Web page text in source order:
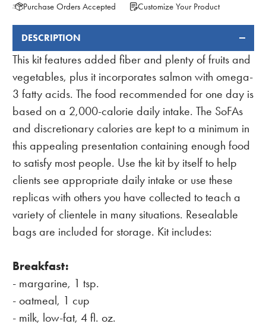
Purchase Orders Accepted
Customize Your Product
FREQUENTLY
BOUGHT
TOGETHER:
DESCRIPTION
This kit features added fiber and plenty of fruits and
vegetables, plus it incorporates salmon with omega-
3 fatty acids. The food recommended for one day is
based on a 2,000-calorie daily intake. The SoFAs
and discretionary calories are kept to a minimum in
this appealing presentation containing enough food
to satisfy most people. Use the kit by itself to help
clients see appropriate daily intake or use these
replicas with others you have collected to teach a
variety of clientele in many situations. Resealable
bags are included for storage. Kit includes:
Breakfast:
- margarine, 1 tsp.
- oatmeal, 1 cup
- milk, low-fat, 4 fl. oz.